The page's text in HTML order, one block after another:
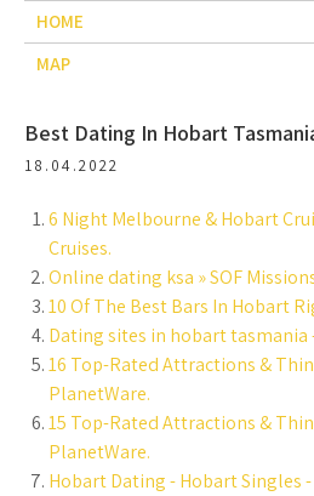
HOME
MAP
Best Dating In Hobart
18.04.2022
6 Night Melbourne & Hobart
Cruises.
Online dating ksa » SOF
10 Of The Best Bars In Hobart
Dating sites in hobart tasmania
16 Top-Rated Attractions &
PlanetWare.
15 Top-Rated Attractions &
PlanetWare.
Hobart Dating - Hobart Singles